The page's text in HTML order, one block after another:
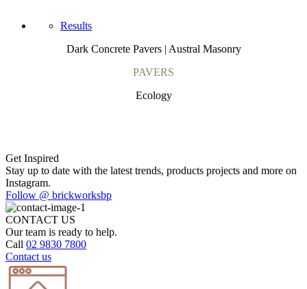
Results
Dark Concrete Pavers | Austral Masonry
PAVERS
Ecology
Get Inspired
Stay up to date with the latest trends, products projects and more on
Instagram.
Follow @ brickworksbp
CONTACT US
Our team is ready to help.
Call 02 9830 7800
Contact us